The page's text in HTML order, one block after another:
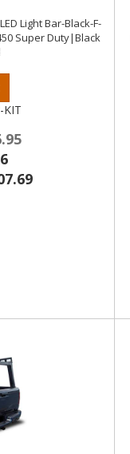
Light Bar-Black-F-
Super Duty|Black
KIT